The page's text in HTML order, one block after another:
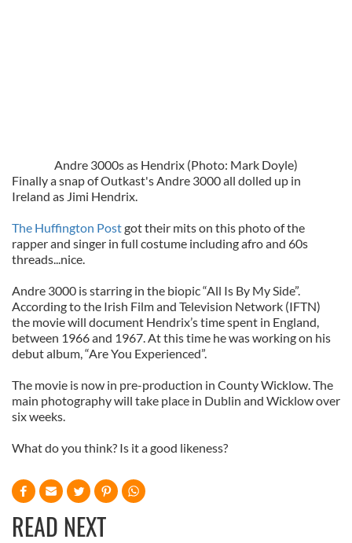
Andre 3000s as Hendrix (Photo: Mark Doyle)
Finally a snap of Outkast's Andre 3000 all dolled up in
Ireland as Jimi Hendrix.
The Huffington Postgot their mits on this photo of the
rapper and singer in full costume including afro and 60s
threads...nice.
Andre 3000 is starring in the biopic “All Is By My Side”.
According to the Irish Film and Television Network (IFTN)
the movie will document Hendrix’s time spent in England,
between 1966 and 1967. At this time he was working on his
debut album, “Are You Experienced”.
The movie is now in pre-production in County Wicklow. The
main photography will take place in Dublin and Wicklow over
six weeks.
What do you think? Is it a good likeness?
READ NEXT